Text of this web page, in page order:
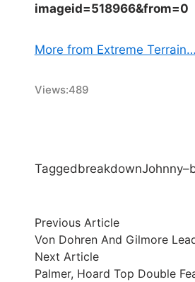
imageid=518966&from=0
More from Extreme
Views:489
TaggedbreakdownJohnny–
Post
navigation
Previous ArticlePrevious
article:
Von Dohren And Gilmore
Next ArticleNext
article:
Palmer, Hoard Top Double